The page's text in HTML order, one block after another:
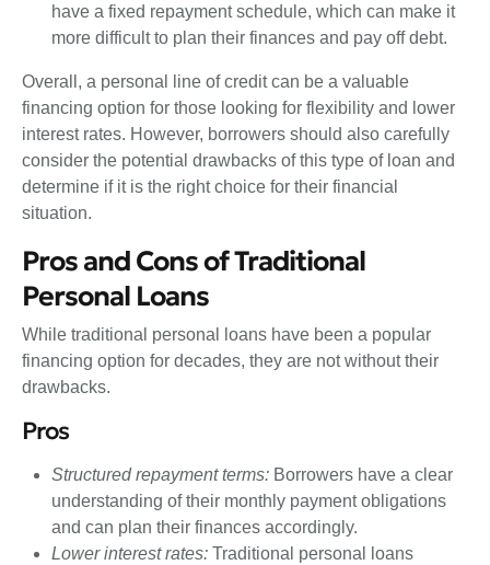
have a fixed repayment schedule, which can make it
more difficult to plan their finances and pay off debt.
Overall, a personal line of credit can be a valuable
financing option for those looking for flexibility and lower
interest rates. However, borrowers should also carefully
consider the potential drawbacks of this type of loan and
determine if it is the right choice for their financial
situation.
Pros and Cons of Traditional
Personal Loans
While traditional personal loans have been a popular
financing option for decades, they are not without their
drawbacks.
Pros
Structured repayment terms: Borrowers have a clear
understanding of their monthly payment obligations
and can plan their finances accordingly.
Lower interest rates: Traditional personal loans